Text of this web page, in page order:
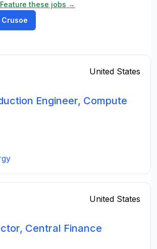
these jobs →
United States
Engineer, Compute
United States
Central Finance